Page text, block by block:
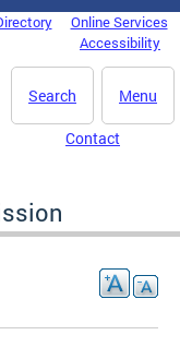
Online Services
Accessibility
Menu
Search
Contact